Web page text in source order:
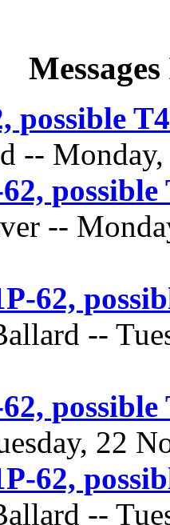
possible T4
--
possible
--
62,
--
possible
22
62,
--